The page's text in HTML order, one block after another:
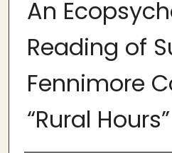
An
Reading of
Fennimore
“Rural Hours”